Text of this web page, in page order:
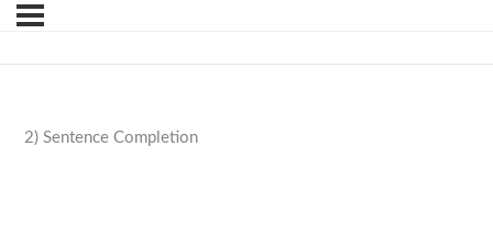
2) Sentence Completion